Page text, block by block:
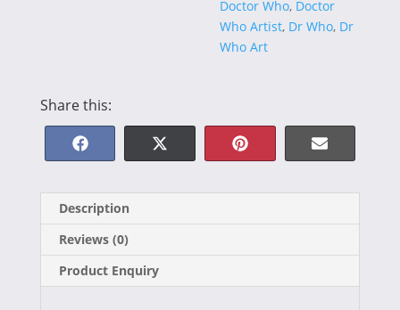
Doctor Who, Doctor
Who Artist, Dr Who, Dr
Who Art
Share this:
Share
on
F
a
c
e
b
Share
on
X
(
T
w
Share
on
P
i
n
t
Share
on
E
-
m
a
Description
Reviews (0)
Product Enquiry